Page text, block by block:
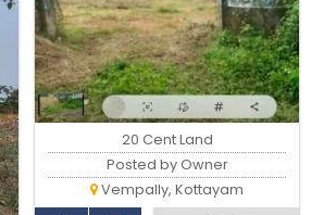
20 Cent Land
Posted by Owner
Vempally, Kottayam